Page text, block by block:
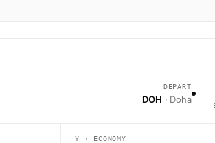
DEPART
DOH · Doha
Y · ECONOMY